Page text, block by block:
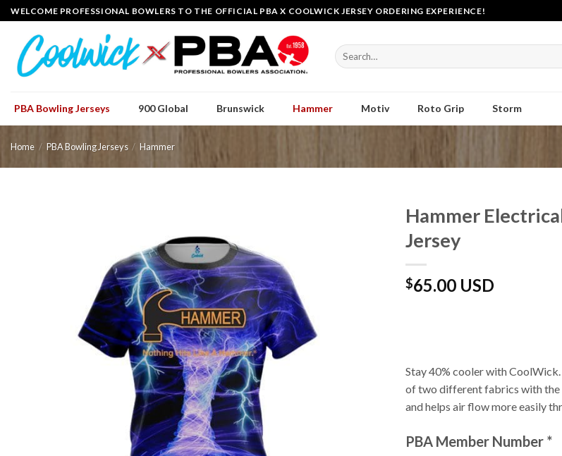
Skip
to
content
WELCOME PROFESSIONAL BOWLERS TO THE OFFICIAL PBA X COOLWICK JERSEY ORDERING EXPERIENCE!
Search
for:
PBA Bowling Jerseys 900 Global Brunswick Hammer Motiv Roto Grip Storm
Home / PBA Bowling Jerseys / Hammer
Hammer
Jersey
$65.00 USD
Stay 40% cooler with
of two different fabrics with the
and helps air flow more easily
PBA Member Number *